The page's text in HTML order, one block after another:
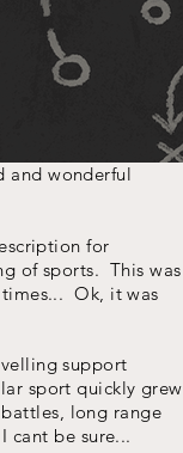
and wonderful
for
of sports. This was
times... Ok, it was
support
sport quickly grew
long range
cant be sure...